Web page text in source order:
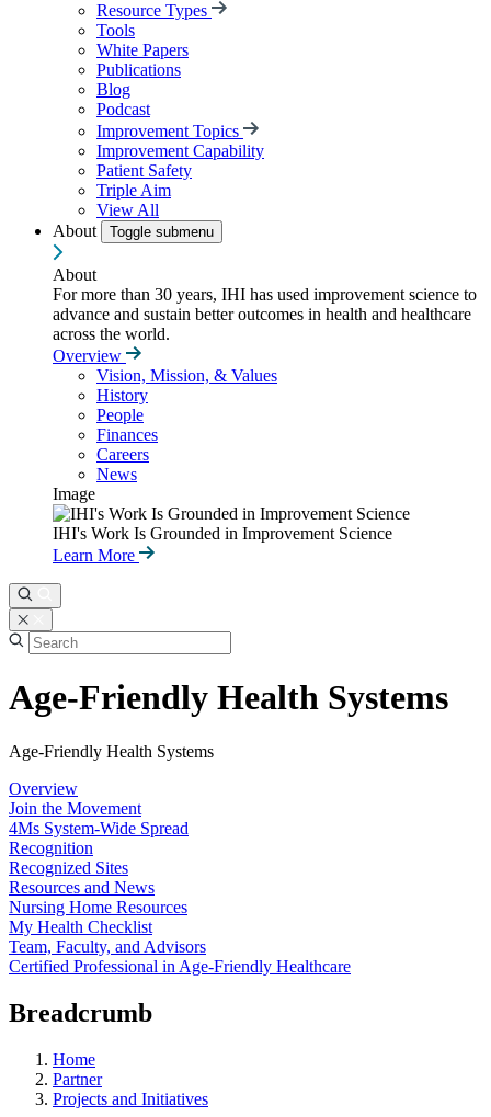
Resource Types
Tools
White Papers
Publications
Blog
Podcast
Improvement Topics
Improvement Capability
Patient Safety
Triple Aim
View All
About
Toggle submenu
About
For more than 30 years, IHI has used improvement science to
advance and sustain better outcomes in health and healthcare
across the world.
Overview
Vision, Mission, & Values
History
People
Finances
Careers
News
Image
IHI's Work Is Grounded in Improvement Science
Learn More
Age-Friendly Health Systems
Age-Friendly Health Systems
Overview
Join the Movement
4Ms System-Wide Spread
Recognition
Recognized Sites
Resources and News
Nursing Home Resources
My Health Checklist
Team, Faculty, and Advisors
Certified Professional in Age-Friendly Healthcare
Breadcrumb
Home
Partner
Projects and Initiatives